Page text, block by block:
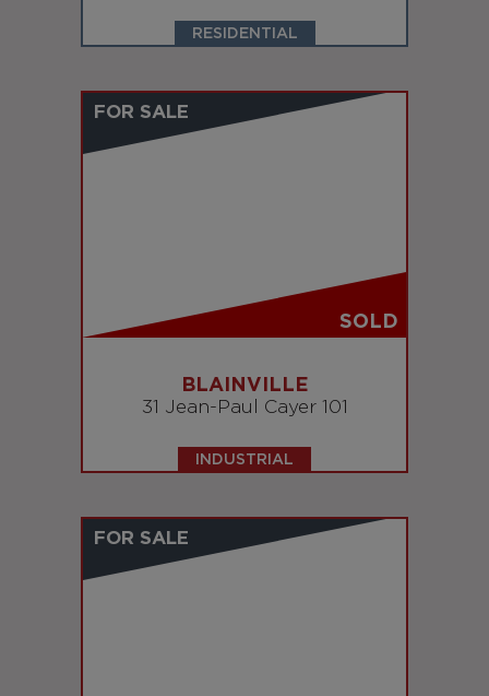
RESIDENTIAL
FOR SALE
SOLD
BLAINVILLE
31 Jean-Paul Cayer 101
INDUSTRIAL
FOR SALE